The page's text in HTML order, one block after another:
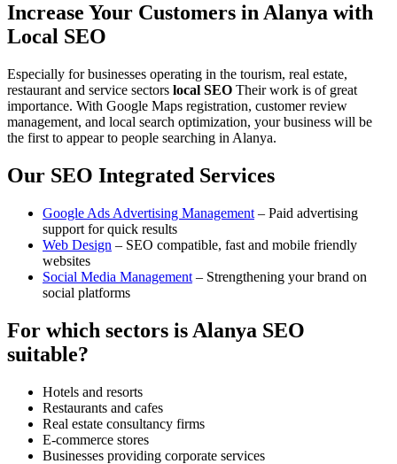
Increase Your Customers in Alanya with
Local SEO
Especially for businesses operating in the tourism, real estate,
restaurant and service sectors local SEO Their work is of great
importance. With Google Maps registration, customer review
management, and local search optimization, your business will be
the first to appear to people searching in Alanya.
Our SEO Integrated Services
Google Ads Advertising Management – Paid advertising
support for quick results
Web Design – SEO compatible, fast and mobile friendly
websites
Social Media Management – Strengthening your brand on
social platforms
For which sectors is Alanya SEO
suitable?
Hotels and resorts
Restaurants and cafes
Real estate consultancy firms
E-commerce stores
Businesses providing corporate services